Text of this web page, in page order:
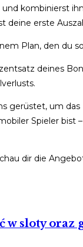
kombinierst
deine erste
Plan, den du
deines
gerüstet, um
Spieler
dir die
w sloty oraz